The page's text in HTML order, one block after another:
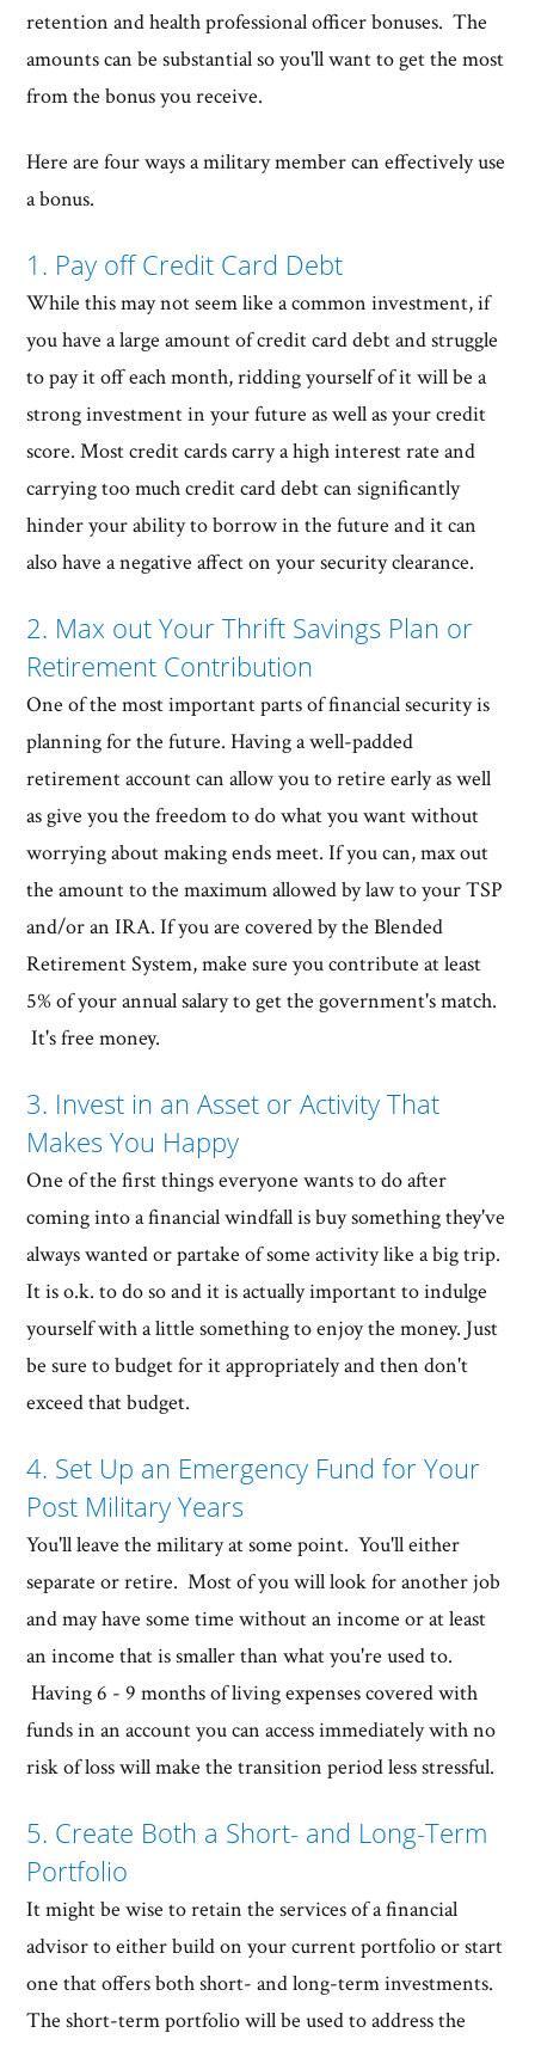
retention and health professional officer bonuses. The
amounts can be substantial so you'll want to get the most
from the bonus you receive.
Here are four ways a military member can effectively use
a bonus.
1. Pay off Credit Card Debt
While this may not seem like a common investment, if
you have a large amount of credit card debt and struggle
to pay it off each month, ridding yourself of it will be a
strong investment in your future as well as your credit
score. Most credit cards carry a high interest rate and
carrying too much credit card debt can significantly
hinder your ability to borrow in the future and it can
also have a negative affect on your security clearance.
2. Max out Your Thrift Savings Plan or
Retirement Contribution
One of the most important parts of financial security is
planning for the future. Having a well-padded
retirement account can allow you to retire early as well
as give you the freedom to do what you want without
worrying about making ends meet. If you can, max out
the amount to the maximum allowed by law to your TSP
and/or an IRA. If you are covered by the Blended
Retirement System, make sure you contribute at least
5% of your annual salary to get the government's match.
It's free money.
3. Invest in an Asset or Activity That
Makes You Happy
One of the first things everyone wants to do after
coming into a financial windfall is buy something they've
always wanted or partake of some activity like a big trip.
It is o.k. to do so and it is actually important to indulge
yourself with a little something to enjoy the money. Just
be sure to budget for it appropriately and then don't
exceed that budget.
4. Set Up an Emergency Fund for Your
Post Military Years
You'll leave the military at some point. You'll either
separate or retire. Most of you will look for another job
and may have some time without an income or at least
an income that is smaller than what you're used to.
Having 6 - 9 months of living expenses covered with
funds in an account you can access immediately with no
risk of loss will make the transition period less stressful.
5. Create Both a Short- and Long-Term
Portfolio
It might be wise to retain the services of a financial
advisor to either build on your current portfolio or start
one that offers both short- and long-term investments.
The short-term portfolio will be used to address the